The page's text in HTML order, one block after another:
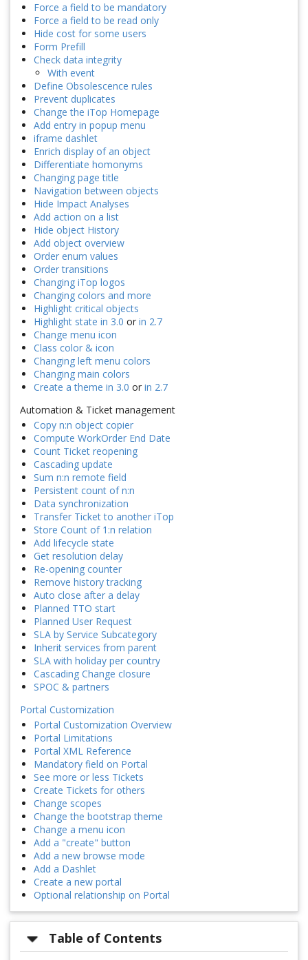
Force a field to be mandatory
Force a field to be read only
Hide cost for some users
Form Prefill
Check data integrity
With event
Define Obsolescence rules
Prevent duplicates
Change the iTop Homepage
Add entry in popup menu
iframe dashlet
Enrich display of an object
Differentiate homonyms
Changing page title
Navigation between objects
Hide Impact Analyses
Add action on a list
Hide object History
Add object overview
Order enum values
Order transitions
Changing iTop logos
Changing colors and more
Highlight critical objects
Highlight state in 3.0 or in 2.7
Change menu icon
Class color & icon
Changing left menu colors
Changing main colors
Create a theme in 3.0 or in 2.7
Automation & Ticket management
Copy n:n object copier
Compute WorkOrder End Date
Count Ticket reopening
Cascading update
Sum n:n remote field
Persistent count of n:n
Data synchronization
Transfer Ticket to another iTop
Store Count of 1:n relation
Add lifecycle state
Get resolution delay
Re-opening counter
Remove history tracking
Auto close after a delay
Planned TTO start
Planned User Request
SLA by Service Subcategory
Inherit services from parent
SLA with holiday per country
Cascading Change closure
SPOC & partners
Portal Customization
Portal Customization Overview
Portal Limitations
Portal XML Reference
Mandatory field on Portal
See more or less Tickets
Create Tickets for others
Change scopes
Change the bootstrap theme
Change a menu icon
Add a "create" button
Add a new browse mode
Add a Dashlet
Create a new portal
Optional relationship on Portal
Table of Contents